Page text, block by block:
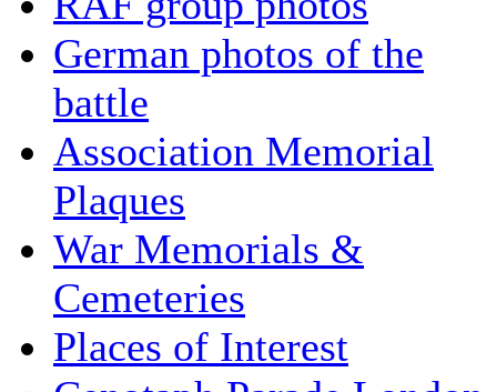
German photos of the
battle
Association Memorial
Plaques
War Memorials &
Cemeteries
Places of Interest